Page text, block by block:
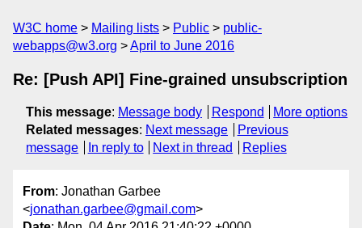
W3C home Mailing lists Public
public-
webapps@w3.org
April to June 2016
Re: [Push API] Fine-grained unsubscription
This message: Message body Respond
More options
Related messages: Next message
Previous
message
In reply to Next in thread Replies
From: Jonathan Garbee
<jonathan.garbee@gmail.com>